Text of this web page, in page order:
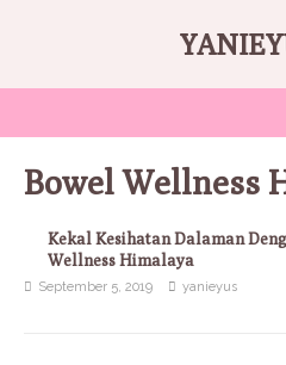
Bowel Wellness
Kekal Kesihatan Dalaman
Wellness Himalaya
September 5, 2019 yanieyus